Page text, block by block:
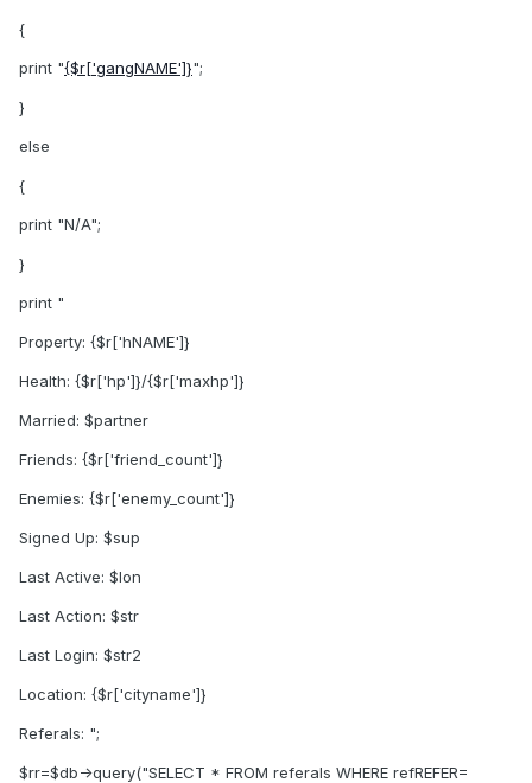
{
print "{$r['gangNAME']}";
}
else
{
print "N/A";
}
print "
Property: {$r['hNAME']}
Health: {$r['hp']}/{$r['maxhp']}
Married: $partner
Friends: {$r['friend_count']}
Enemies: {$r['enemy_count']}
Signed Up: $sup
Last Active: $lon
Last Action: $str
Last Login: $str2
Location: {$r['cityname']}
Referals: ";
$rr=$db->query("SELECT * FROM referals WHERE refREFER=